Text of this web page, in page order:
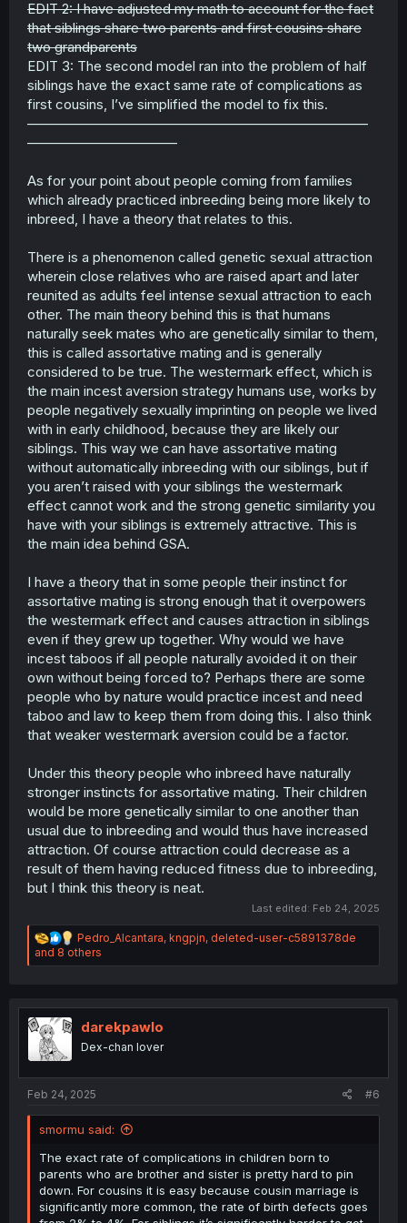
EDIT 2: I have adjusted my math to account for the fact
that siblings share two parents and first cousins share
two grandparents
EDIT 3: The second model ran into the problem of half
siblings have the exact same rate of complications as
first cousins, I’ve simplified the model to fix this.
—————————————————————————
———————————
As for your point about people coming from families
which already practiced inbreeding being more likely to
inbreed, I have a theory that relates to this.
There is a phenomenon called genetic sexual attraction
wherein close relatives who are raised apart and later
reunited as adults feel intense sexual attraction to each
other. The main theory behind this is that humans
naturally seek mates who are genetically similar to them,
this is called assortative mating and is generally
considered to be true. The westermark effect, which is
the main incest aversion strategy humans use, works by
people negatively sexually imprinting on people we lived
with in early childhood, because they are likely our
siblings. This way we can have assortative mating
without automatically inbreeding with our siblings, but if
you aren’t raised with your siblings the westermark
effect cannot work and the strong genetic similarity you
have with your siblings is extremely attractive. This is
the main idea behind GSA.
I have a theory that in some people their instinct for
assortative mating is strong enough that it overpowers
the westermark effect and causes attraction in siblings
even if they grew up together. Why would we have
incest taboos if all people naturally avoided it on their
own without being forced to? Perhaps there are some
people who by nature would practice incest and need
taboo and law to keep them from doing this. I also think
that weaker westermark aversion could be a factor.
Under this theory people who inbreed have naturally
stronger instincts for assortative mating. Their children
would be more genetically similar to one another than
usual due to inbreeding and would thus have increased
attraction. Of course attraction could decrease as a
result of them having reduced fitness due to inbreeding,
but I think this theory is neat.
Last edited: Feb 24, 2025
R
e
a
i
o
s
Pedro_Alcantara, kngpjn, deleted-user-c5891378de
and 8 others
darekpawlo
Dex-chan lover
Feb 24, 2025 #6
smormu said:
The exact rate of complications in children born to
parents who are brother and sister is pretty hard to pin
down. For cousins it is easy because cousin marriage is
significantly more common, the rate of birth defects goes